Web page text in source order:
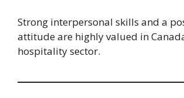
Strong interpersonal skills and a
attitude are highly valued in
hospitality sector.